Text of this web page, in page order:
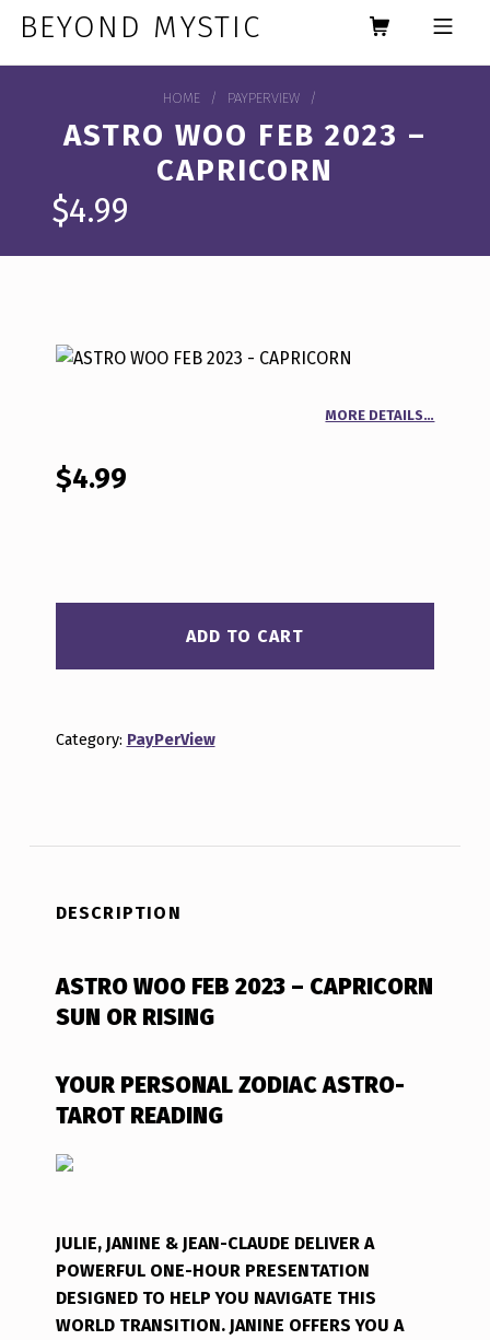
BEYOND MYSTIC MOBILE MENU
HOME / PAYPERVIEW /
ASTRO WOO FEB 2023 –
CAPRICORN
$4.99
MORE DETAILS…
$4.99
ADD TO CART
Category: PayPerView
DESCRIPTION
ASTRO WOO FEB 2023 – CAPRICORN
SUN OR RISING
YOUR PERSONAL ZODIAC ASTRO-
TAROT READING
JULIE, JANINE & JEAN-CLAUDE DELIVER A
POWERFUL ONE-HOUR PRESENTATION
DESIGNED TO HELP YOU NAVIGATE THIS
WORLD TRANSITION. JANINE OFFERS YOU A